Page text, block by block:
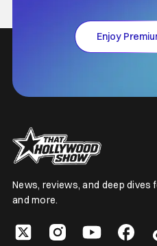
Enjoy
News, reviews, and deep
and more.